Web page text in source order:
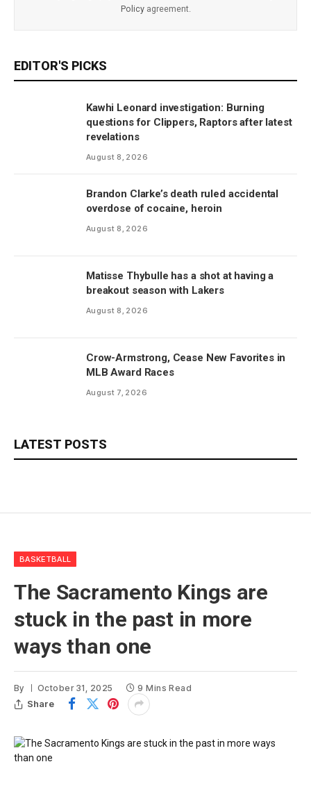
Policyagreement.
EDITOR'S PICKS
Kawhi Leonard investigation: Burning
questions for Clippers, Raptors after latest
revelations
August 8, 2026
Brandon Clarke’s death ruled accidental
overdose of cocaine, heroin
August 8, 2026
Matisse Thybulle has a shot at having a
breakout season with Lakers
August 8, 2026
Crow-Armstrong, Cease New Favorites in
MLB Award Races
August 7, 2026
LATEST POSTS
BASKETBALL
The Sacramento Kings are
stuck in the past in more
ways than one
By October 31, 2025 9 Mins Read
Share